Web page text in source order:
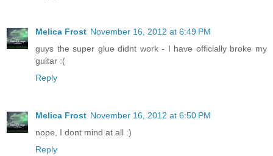
Melica Frost November 16, 2012 at 6:49 PM
guys the super glue didnt work - I have officially broke my
guitar :(
Reply
Melica Frost November 16, 2012 at 6:50 PM
nope, I dont mind at all :)
Reply